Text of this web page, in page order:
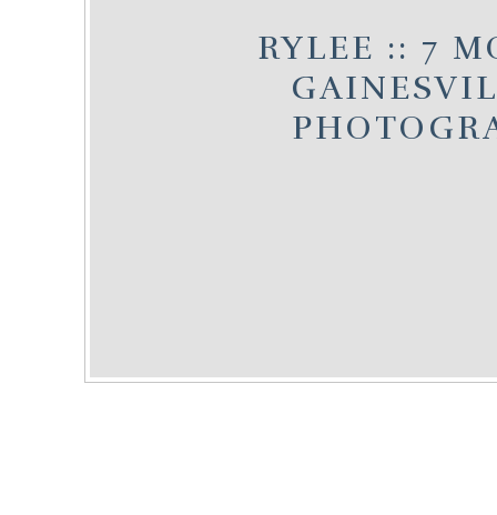
RYLEE :: 7